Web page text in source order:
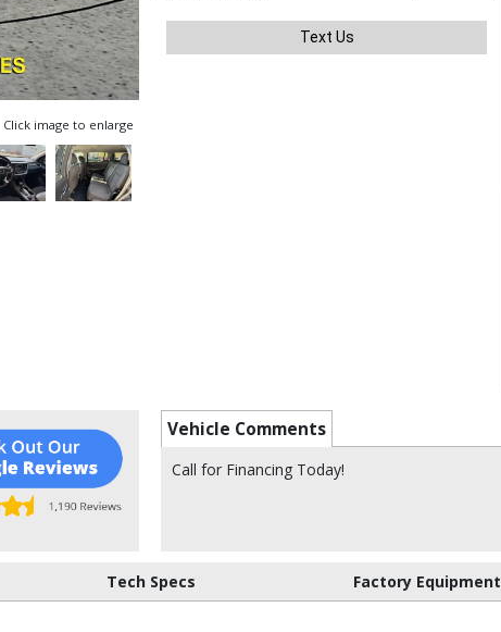
Click image to enlarge
Text Us
Vehicle Comments
Call for Financing Today!
Tech Specs Factory Equipment